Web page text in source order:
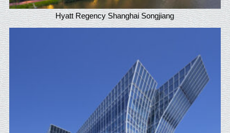
Hyatt Regency Shanghai Songjiang